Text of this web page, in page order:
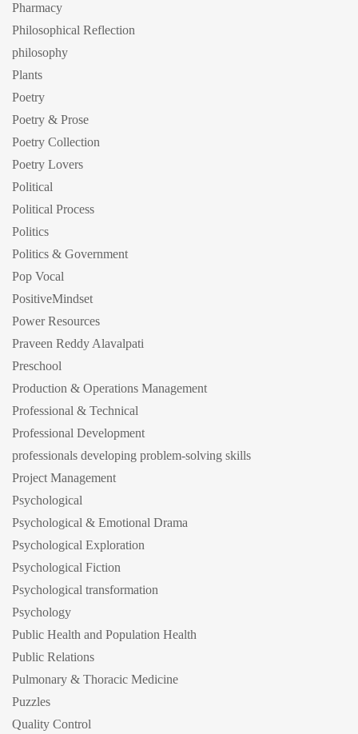
Pharmacy
Philosophical Reflection
philosophy
Plants
Poetry
Poetry & Prose
Poetry Collection
Poetry Lovers
Political
Political Process
Politics
Politics & Government
Pop Vocal
PositiveMindset
Power Resources
Praveen Reddy Alavalpati
Preschool
Production & Operations Management
Professional & Technical
Professional Development
professionals developing problem-solving skills
Project Management
Psychological
Psychological & Emotional Drama
Psychological Exploration
Psychological Fiction
Psychological transformation
Psychology
Public Health and Population Health
Public Relations
Pulmonary & Thoracic Medicine
Puzzles
Quality Control